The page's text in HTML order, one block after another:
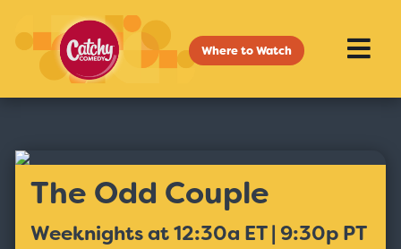
Where to Watch
The Odd Couple
Weeknights at 12:30a ET | 9:30p PT